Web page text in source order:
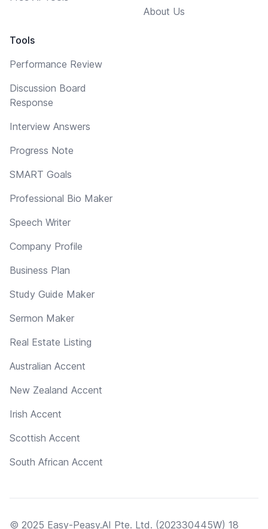
Tools
Performance Review
Discussion Board
Response
Interview Answers
Progress Note
SMART Goals
Professional Bio Maker
Speech Writer
Company Profile
Business Plan
Study Guide Maker
Sermon Maker
Real Estate Listing
Australian Accent
New Zealand Accent
Irish Accent
Scottish Accent
South African Accent
About Us
© 2025 Easy-Peasy.AI Pte. Ltd. (202330445W) 18